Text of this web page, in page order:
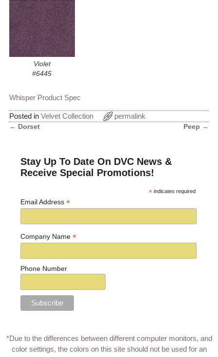
Violet
#6445
Whisper Product Spec
Posted in Velvet Collection permalink
← Dorset Peep →
Stay Up To Date On DVC News &
Receive Special Promotions!
* indicates required
Email Address*
Company Name*
Phone Number
*Due to the differences between different computer monitors, and
color settings, the colors on this site should not be used for an